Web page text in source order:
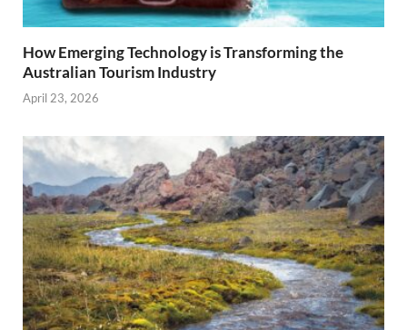
How Emerging Technology is Transforming the
Australian Tourism Industry
April 23, 2026